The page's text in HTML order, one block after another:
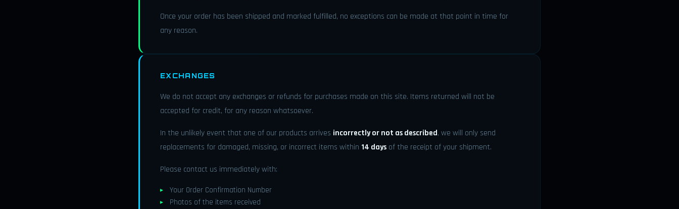
Once your order has been shipped and marked fulfilled, no exceptions can be made at that point in time for
any reason.
EXCHANGES
We do not accept any exchanges or refunds for purchases made on this site. Items returned will not be
accepted for credit, for any reason whatsoever.
In the unlikely event that one of our products arrives incorrectly or not as described, we will only send
replacements for damaged, missing, or incorrect items within 14 days of the receipt of your shipment.
Please contact us immediately with:
Your Order Confirmation Number
Photos of the items received